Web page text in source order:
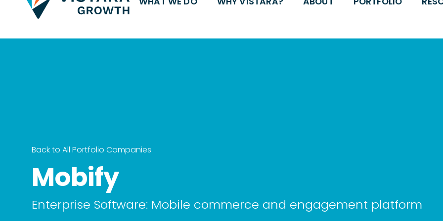
Back to All Portfolio Companies
Mobify
Enterprise Software: Mobile commerce and engagement platform